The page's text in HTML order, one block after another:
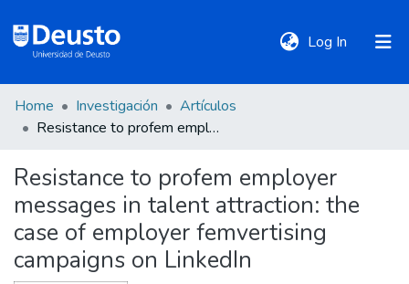
Log In (current)
DeustoTeka
Communities
&
Collections
Home Investigación
Artículos
Resistance to profem employer messages in talent attraction: the case of employer femvertising campaigns on LinkedIn
Resistance to profem employer
messages in talent attraction: the
case of employer femvertising
campaigns on LinkedIn